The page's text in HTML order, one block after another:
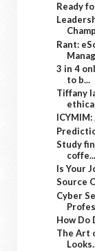
Ready
Rant:
3 in 4
to b...
Tiffany
Study
coffe...
Is Your
Source
Cyber
How Do
The Art